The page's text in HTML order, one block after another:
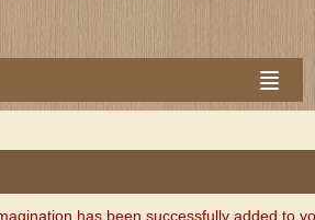
has been successfully added to